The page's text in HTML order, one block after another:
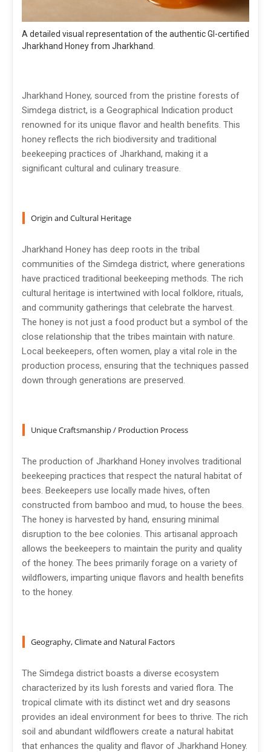
A detailed visual representation of the authentic GI-certified
Jharkhand Honey from Jharkhand.
Jharkhand Honey, sourced from the pristine forests of
Simdega district, is a Geographical Indication product
renowned for its unique flavor and health benefits. This
honey reflects the rich biodiversity and traditional
beekeeping practices of Jharkhand, making it a
significant cultural and culinary treasure.
Origin and Cultural Heritage
Jharkhand Honey has deep roots in the tribal
communities of the Simdega district, where generations
have practiced traditional beekeeping methods. The rich
cultural heritage is intertwined with local folklore, rituals,
and community gatherings that celebrate the harvest.
The honey is not just a food product but a symbol of the
close relationship that the tribes maintain with nature.
Local beekeepers, often women, play a vital role in the
production process, ensuring that the techniques passed
down through generations are preserved.
Unique Craftsmanship / Production Process
The production of Jharkhand Honey involves traditional
beekeeping practices that respect the natural habitat of
bees. Beekeepers use locally made hives, often
constructed from bamboo and mud, to house the bees.
The honey is harvested by hand, ensuring minimal
disruption to the bee colonies. This artisanal approach
allows the beekeepers to maintain the purity and quality
of the honey. The bees primarily forage on a variety of
wildflowers, imparting unique flavors and health benefits
to the honey.
Geography, Climate and Natural Factors
The Simdega district boasts a diverse ecosystem
characterized by its lush forests and varied flora. The
tropical climate with its distinct wet and dry seasons
provides an ideal environment for bees to thrive. The rich
soil and abundant wildflowers create a natural habitat
that enhances the quality and flavor of Jharkhand Honey.